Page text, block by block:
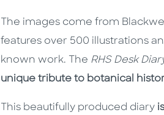
The images come from
features over 500 illustrations
known work. The RHS Desk
unique tribute to botanical
This beautifully produced diary